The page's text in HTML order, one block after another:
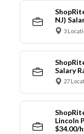
NJ)
3
Salary
27
Lincoln
$34.00/